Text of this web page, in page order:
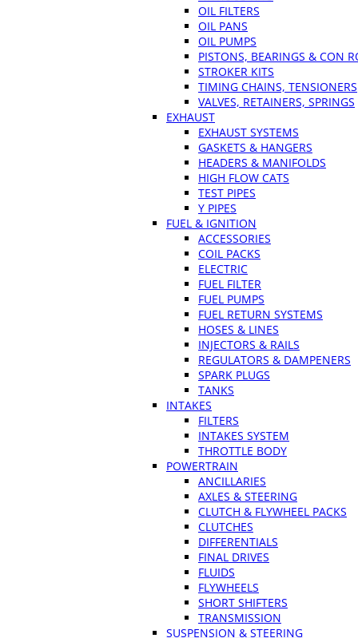
OIL FILTERS
OIL PANS
OIL PUMPS
PISTONS, BEARINGS & CON
STROKER KITS
TIMING CHAINS, TENSIONERS
VALVES, RETAINERS, SPRINGS
EXHAUST
EXHAUST SYSTEMS
GASKETS & HANGERS
HEADERS & MANIFOLDS
HIGH FLOW CATS
TEST PIPES
Y PIPES
FUEL & IGNITION
ACCESSORIES
COIL PACKS
ELECTRIC
FUEL FILTER
FUEL PUMPS
FUEL RETURN SYSTEMS
HOSES & LINES
INJECTORS & RAILS
REGULATORS & DAMPENERS
SPARK PLUGS
TANKS
INTAKES
FILTERS
INTAKES SYSTEM
THROTTLE BODY
POWERTRAIN
ANCILLARIES
AXLES & STEERING
CLUTCH & FLYWHEEL PACKS
CLUTCHES
DIFFERENTIALS
FINAL DRIVES
FLUIDS
FLYWHEELS
SHORT SHIFTERS
TRANSMISSION
SUSPENSION & STEERING